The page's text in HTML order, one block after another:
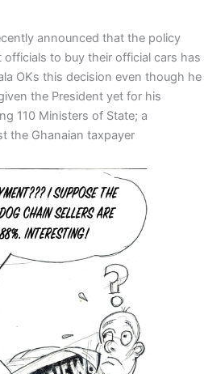
announced that the policy
to buy their official cars has
OKs this decision even though he
the President yet for his
110 Ministers of State; a
the Ghanaian taxpayer